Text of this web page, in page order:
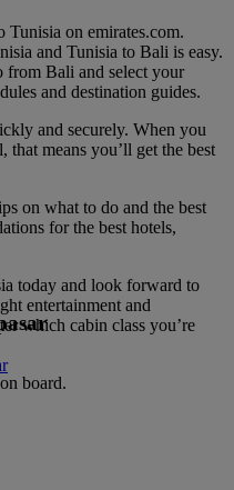
on emirates.com.
and Tunisia to Bali is easy.
from Bali and select your
and destination guides.
and securely. When you
that means you’ll get the best
on what to do and the best
for the best hotels,
today and look forward to
entertainment and
which cabin class you’re
board.